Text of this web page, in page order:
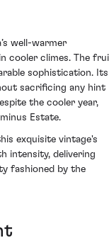
well-warmer
cooler climes. The
sophistication. Its
sacrificing any hint
the cooler year,
Estate.
exquisite vintage's
intensity, delivering
fashioned by the